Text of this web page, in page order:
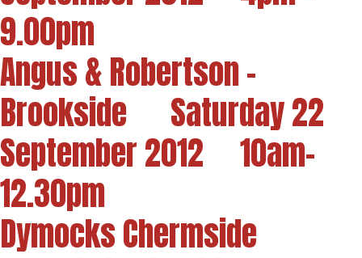
9.00pm
Angus & Robertson -
Brookside Saturday 22
September 2012 10am-
12.30pm
Dymocks Chermside